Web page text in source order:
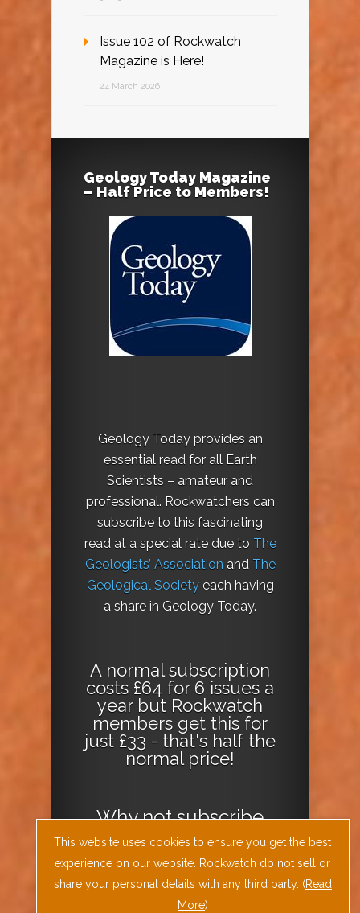
Issue 102 of Rockwatch
Magazine is Here!
24 March 2026
Geology Today Magazine
– Half Price to Members!
Geology Today provides an
essential read for all Earth
Scientists – amateur and
professional. Rockwatchers can
subscribe to this fascinating
read at a special rate due to The
Geologists’ Association and The
Geological Societyeach having
a share in Geology Today.
A normal subscription
costs £64 for 6 issues a
year but Rockwatch
members get this for
just £33 - that's half the
normal price!
Why notsubscribe
todayorDownload
the Geology Today
Journal App!
This website uses cookies to ensure you get the best
experience on our website. Rockwatch do not sell or
share your personal details with any third party. (Read
More)